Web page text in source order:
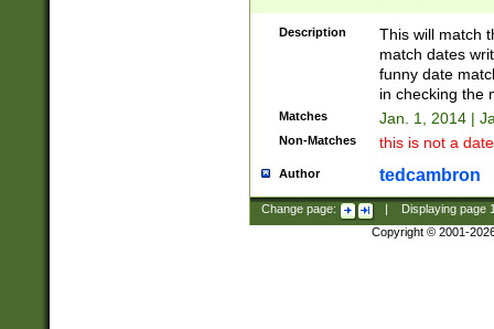
Description
This will match
match dates
funny date
in checking the
Matches Jan. 1, 2014 |
Non-Matches this is not a
Author tedcambron
Change page: Displaying page
Copyright © 2001-